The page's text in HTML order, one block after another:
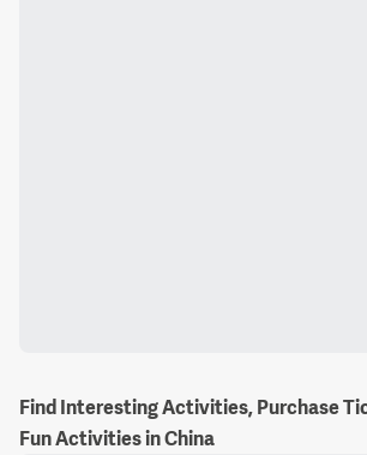
Find Interesting Activities, Purchase
Fun Activities in China